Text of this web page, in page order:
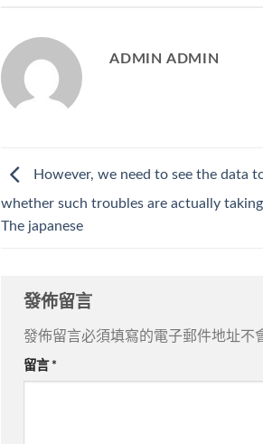
ADMIN ADMIN
However, we need to see the data
whether such troubles are actually
The japanese
發佈留言
發佈留言必須填寫的電子郵件地址不
留言 *